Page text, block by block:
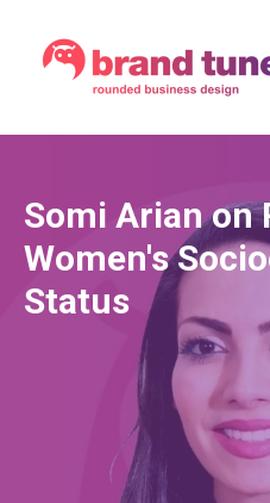
Somi Arian on
Women's
Status